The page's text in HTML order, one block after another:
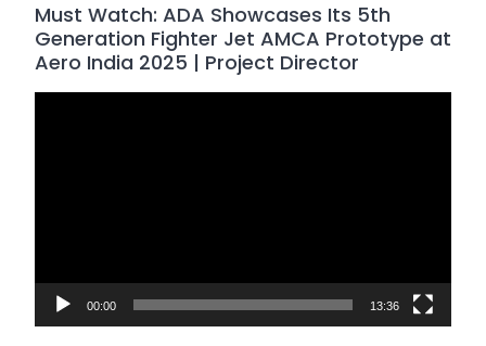
Must Watch: ADA Showcases Its 5th
Generation Fighter Jet AMCA Prototype at
Aero India 2025 | Project Director
00:00 13:36